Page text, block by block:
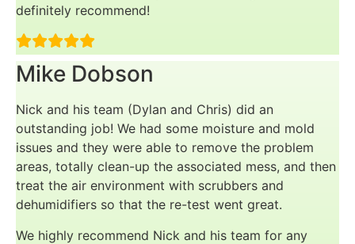
definitely recommend!
Mike Dobson
Nick and his team (Dylan and Chris) did an
outstanding job! We had some moisture and mold
issues and they were able to remove the problem
areas, totally clean-up the associated mess, and then
treat the air environment with scrubbers and
dehumidifiers so that the re-test went great.
We highly recommend Nick and his team for any